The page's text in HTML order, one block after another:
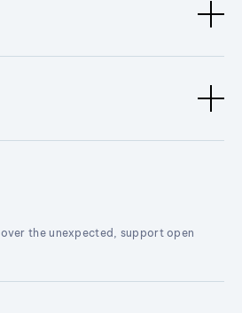
the unexpected, support open